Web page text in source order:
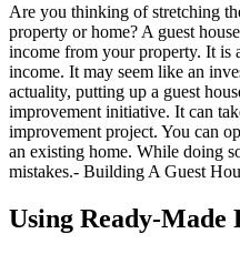
Are you thinking of stretching
property or home? A guest
income from your property. It is
income. It may seem like an
actuality, putting up a guest
improvement initiative. It can
improvement project. You can
an existing home. While doing
mistakes.- Building A Guest
Using Ready-Made